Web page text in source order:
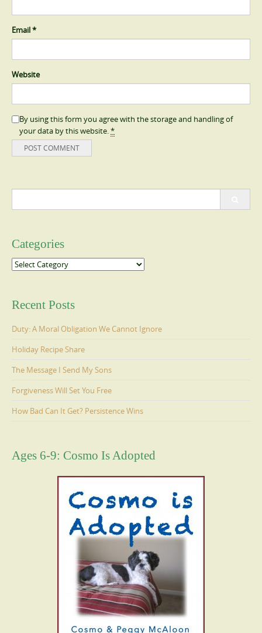
Email*
Website
By using this form you agree with the storage and handling of
your data by this website.*
Categories
Categories
Recent Posts
Duty: A Moral Obligation We Cannot Ignore
Holiday Recipe Share
The Message I Send My Sons
Forgiveness Will Set You Free
How Bad Can It Get? Persistence Wins
Ages 6-9: Cosmo Is Adopted